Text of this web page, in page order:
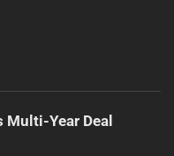
Year Deal